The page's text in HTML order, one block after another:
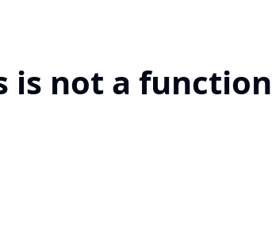
is not a function